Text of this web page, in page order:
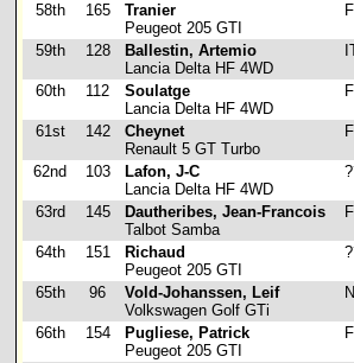
58th 165
Tranier
Peugeot 205 GTI
59th 128
Ballestin, Artemio
Lancia Delta HF 4WD
60th 112
Soulatge
Lancia Delta HF 4WD
61st 142
Cheynet
Renault 5 GT Turbo
62nd 103
Lafon, J-C
Lancia Delta HF 4WD
63rd 145
Dautheribes, Jean-Francois
Talbot Samba
64th 151
Richaud
Peugeot 205 GTI
65th 96
Vold-Johanssen, Leif
Volkswagen Golf GTi
66th 154
Pugliese, Patrick
Peugeot 205 GTI